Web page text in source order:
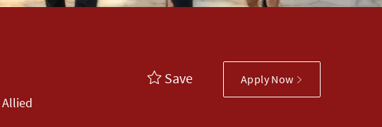
Category
Allied
Save Apply Now